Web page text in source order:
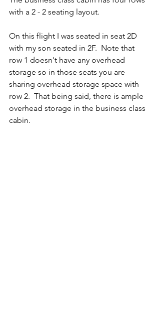
with a 2 - 2 seating layout.
On this flight I was seated in seat 2D
with my son seated in 2F.  Note that
row 1 doesn't have any overhead
storage so in those seats you are
sharing overhead storage space with
row 2.  That being said, there is ample
overhead storage in the business class
cabin.